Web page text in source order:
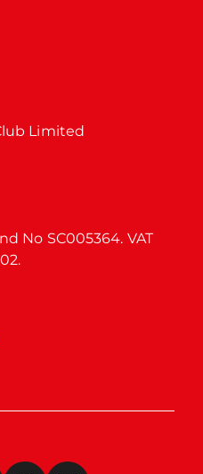
Limited
No SC005364. VAT